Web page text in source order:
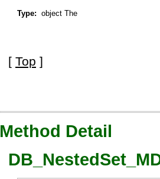
Type: object The
[ Top ]
Method Detail